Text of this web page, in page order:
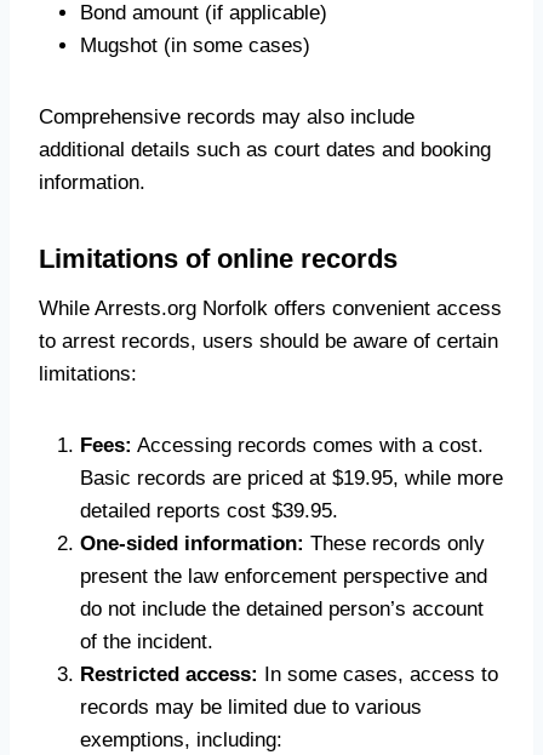
Bond amount (if applicable)
Mugshot (in some cases)
Comprehensive records may also include
additional details such as court dates and booking
information.
Limitations of online records
While Arrests.org Norfolk offers convenient access
to arrest records, users should be aware of certain
limitations:
Fees: Accessing records comes with a cost.
Basic records are priced at $19.95, while more
detailed reports cost $39.95.
One-sided information: These records only
present the law enforcement perspective and
do not include the detained person’s account
of the incident.
Restricted access: In some cases, access to
records may be limited due to various
exemptions, including: